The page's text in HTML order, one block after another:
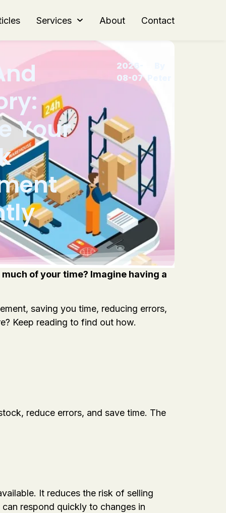
Services About Contact
Your
2026-
08-07
of your time? Imagine having a
saving you time, reducing errors,
Keep reading to find out how.
reduce errors, and save time. The
It reduces the risk of selling
respond quickly to changes in